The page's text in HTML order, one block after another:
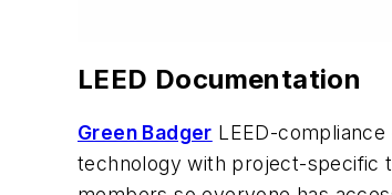
LEED Documentation
Green Badger LEED-
technology with project-specific